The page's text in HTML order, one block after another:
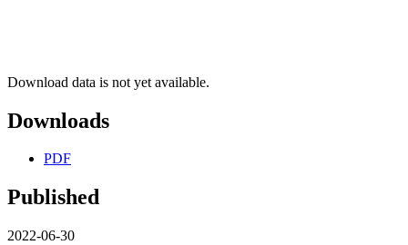
Download data is not yet available.
Downloads
PDF
Published
2022-06-30